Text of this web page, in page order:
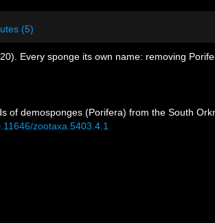
(5)
Every sponge its own name: removing
of demosponges (Porifera) from the South
zootaxa.5403.4.1